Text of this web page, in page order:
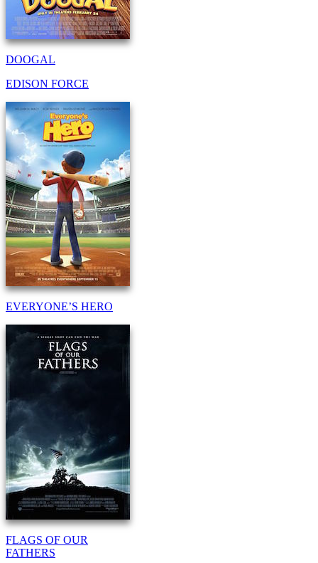
DOOGAL
EDISON FORCE
EVERYONE’S HERO
FLAGS OF OUR
FATHERS